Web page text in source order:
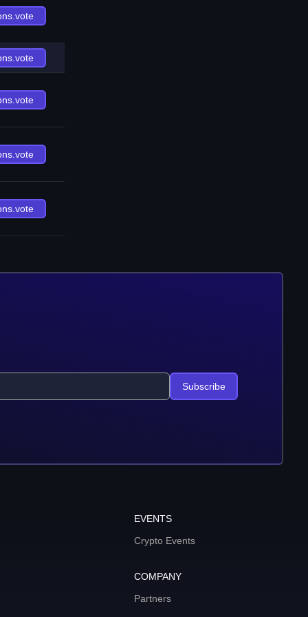
Subscribe
EVENTS
Crypto Events
COMPANY
Partners